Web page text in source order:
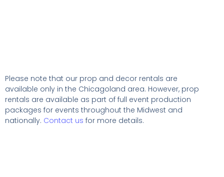
Please note that our prop and decor rentals are
available only in the Chicagoland area. However, prop
rentals are available as part of full event production
packages for events throughout the Midwest and
nationally. Contact us for more details.